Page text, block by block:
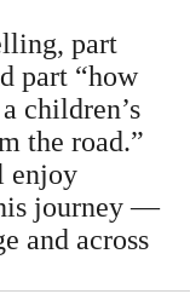
part
part “how
children’s
the road.”
enjoy
journey —
and across